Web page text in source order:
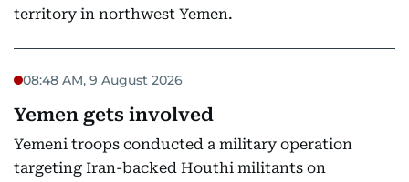
territory in northwest Yemen.
08:48 AM, 9 August 2026
Yemen gets involved
Yemeni troops conducted a military operation
targeting Iran-backed Houthi militants on